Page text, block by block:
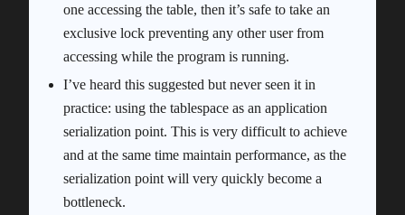
one accessing the table, then it’s safe to take an
exclusive lock preventing any other user from
accessing while the program is running.
I’ve heard this suggested but never seen it in
practice: using the tablespace as an application
serialization point. This is very difficult to achieve
and at the same time maintain performance, as the
serialization point will very quickly become a
bottleneck.